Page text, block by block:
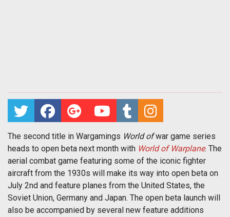
The second title in Wargamings  World of war game series
heads to open beta next month with World of Warplane. The
aerial combat game featuring some of the iconic fighter
aircraft from the 1930s will make its way into open beta on
July 2nd and feature planes from the United States, the
Soviet Union, Germany and Japan. The open beta launch will
also be accompanied by several new feature additions